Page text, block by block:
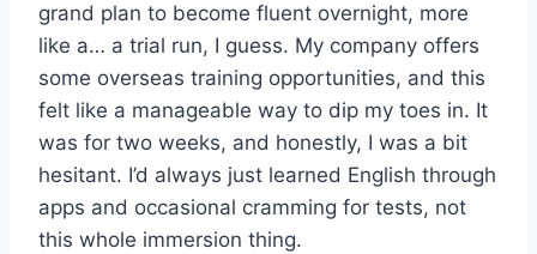
grand plan to become fluent overnight, more
like a… a trial run, I guess. My company offers
some overseas training opportunities, and this
felt like a manageable way to dip my toes in. It
was for two weeks, and honestly, I was a bit
hesitant. I’d always just learned English through
apps and occasional cramming for tests, not
this whole immersion thing.